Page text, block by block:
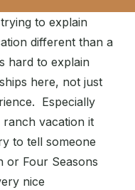
to explain
different than a
hard to explain
here, not just
Especially
vacation it
to tell someone
or Four Seasons
nice